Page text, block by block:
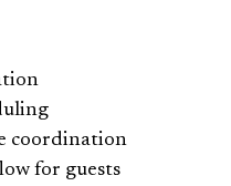
coordination
for guests